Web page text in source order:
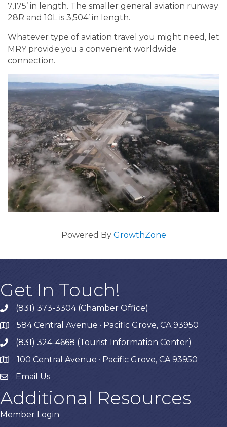
7,175’ in length. The smaller general aviation runway
28R and 10L is 3,504’ in length.
Whatever type of aviation travel you might need, let
MRY provide you a convenient worldwide
connection.
Powered By GrowthZone
Get In Touch!
phone(831) 373-3304 (Chamber Office)
map584 Central Avenue · Pacific Grove, CA 93950
phone(831) 324-4668 (Tourist Information Center)
map 100 Central Avenue · Pacific Grove, CA 93950
Email Us
Additional Resources
Member Login